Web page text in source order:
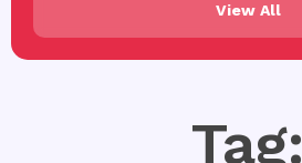
View All
Tag: